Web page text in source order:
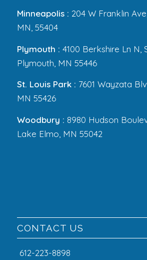
Minneapolis : 204 W Franklin
MN, 55404
Plymouth : 4100 Berkshire Ln N,
Plymouth, MN 55446
St. Louis Park : 7601 Wayzata
MN 55426
Woodbury : 8980 Hudson
Lake Elmo, MN 55042
CONTACT US
612-223-8898